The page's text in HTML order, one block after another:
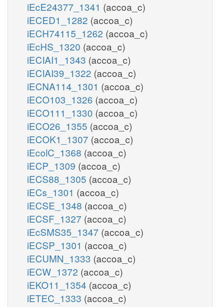
iEcE24377_1341 (accoa_c)
iECED1_1282 (accoa_c)
iECH74115_1262 (accoa_c)
iEcHS_1320 (accoa_c)
iECIAI1_1343 (accoa_c)
iECIAI39_1322 (accoa_c)
iECNA114_1301 (accoa_c)
iECO103_1326 (accoa_c)
iECO111_1330 (accoa_c)
iECO26_1355 (accoa_c)
iECOK1_1307 (accoa_c)
iEcolC_1368 (accoa_c)
iECP_1309 (accoa_c)
iECS88_1305 (accoa_c)
iECs_1301 (accoa_c)
iECSE_1348 (accoa_c)
iECSF_1327 (accoa_c)
iEcSMS35_1347 (accoa_c)
iECSP_1301 (accoa_c)
iECUMN_1333 (accoa_c)
iECW_1372 (accoa_c)
iEKO11_1354 (accoa_c)
iETEC_1333 (accoa_c)